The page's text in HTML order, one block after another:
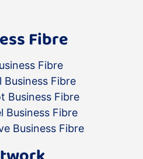
returned device is
to be defective and
is a valid warranty
at its election,
shall either replace,
or refund the
Fibre
Fibre
Business Fibre
Business Fibre
Business Fibre
Business Fibre